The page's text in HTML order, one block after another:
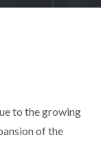
to the growing
of the